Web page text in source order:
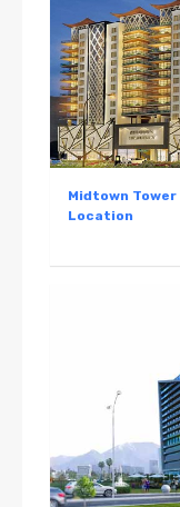
Midtown
Location